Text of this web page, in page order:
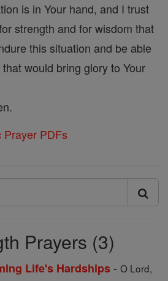
is in Your hand, and I trust
strength and for wisdom that
this situation and be able
would bring glory to Your
Prayer PDFs
Prayers (3)
Life's Hardships - O Lord,